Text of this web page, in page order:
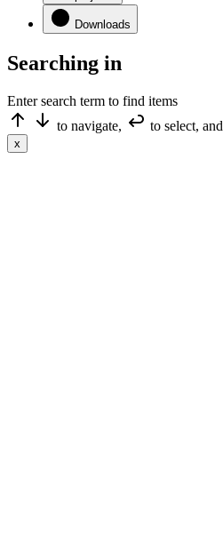
Downloads
Searching in
Enter search term to find items
to navigate,
to select, and
x